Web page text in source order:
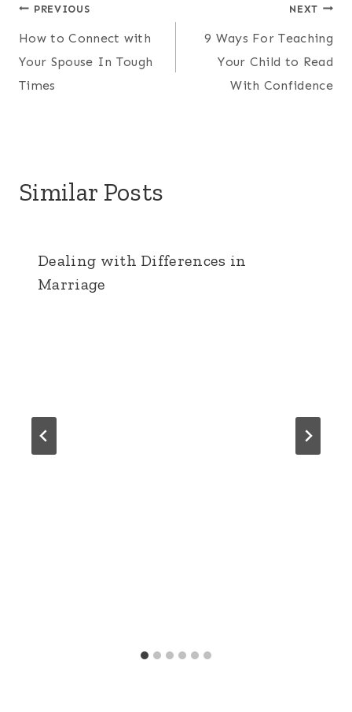
Post
navigation
PREVIOUS
How to Connect with
Your Spouse In Tough
Times
NEXT
9 Ways For Teaching
Your Child to Read
With Confidence
Similar Posts
Dealing with Differences in
Marriage